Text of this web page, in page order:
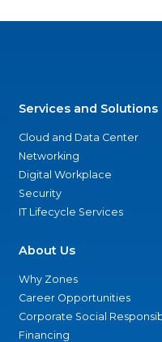
Services and Solutions
Cloud and Data Center
Networking
Digital Workplace
Security
IT Lifecycle Services
About Us
Why Zones
Career Opportunities
Corporate Social
Financing